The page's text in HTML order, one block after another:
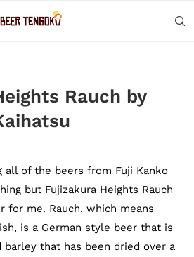
Rauch by
all of the beers from Fuji Kanko
but Fujizakura Heights Rauch
for me. Rauch, which means
is a German style beer that is
barley that has been dried over a